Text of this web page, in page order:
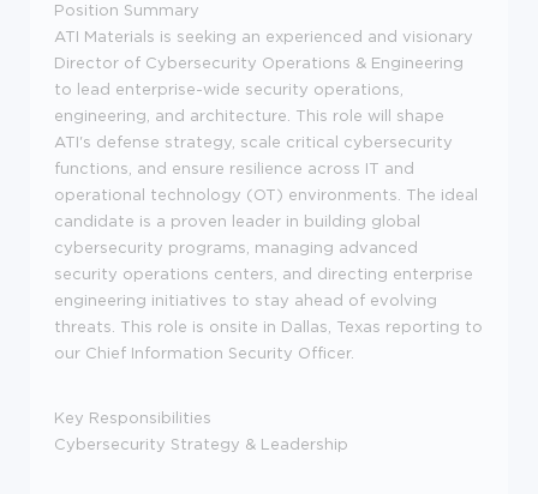
Position Summary
ATI Materials is seeking an experienced and visionary
Director of Cybersecurity Operations & Engineering
to lead enterprise-wide security operations,
engineering, and architecture. This role will shape
ATI's defense strategy, scale critical cybersecurity
functions, and ensure resilience across IT and
operational technology (OT) environments. The ideal
candidate is a proven leader in building global
cybersecurity programs, managing advanced
security operations centers, and directing enterprise
engineering initiatives to stay ahead of evolving
threats. This role is onsite in Dallas, Texas reporting to
our Chief Information Security Officer.
Key Responsibilities
Cybersecurity Strategy & Leadership